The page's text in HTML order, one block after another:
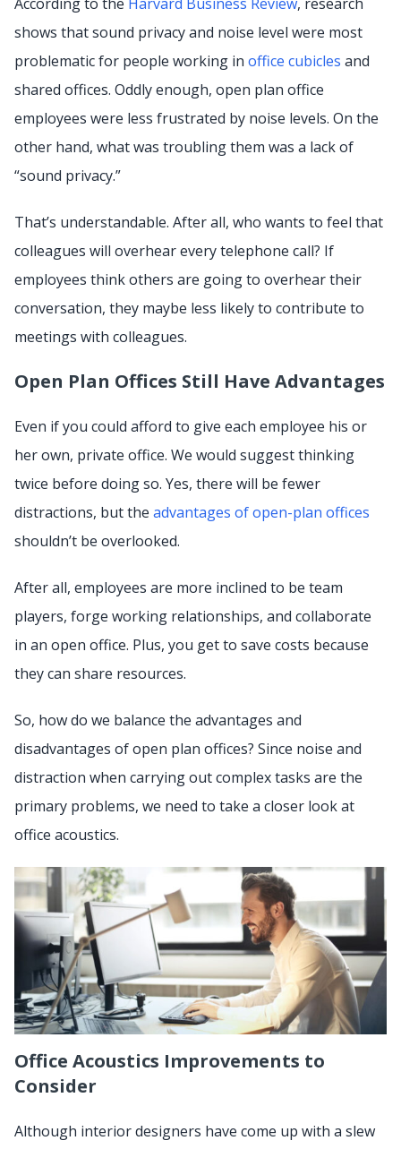
shows that sound privacy and noise level were most
problematic for people working in office cubicles and
shared offices. Oddly enough, open plan office
employees were less frustrated by noise levels. On the
other hand, what was troubling them was a lack of
“sound privacy.”
That’s understandable. After all, who wants to feel that
colleagues will overhear every telephone call? If
employees think others are going to overhear their
conversation, they maybe less likely to contribute to
meetings with colleagues.
Open Plan Offices Still Have Advantages
Even if you could afford to give each employee his or
her own, private office. We would suggest thinking
twice before doing so. Yes, there will be fewer
distractions, but the advantages of open-plan offices
shouldn’t be overlooked.
After all, employees are more inclined to be team
players, forge working relationships, and collaborate
in an open office. Plus, you get to save costs because
they can share resources.
So, how do we balance the advantages and
disadvantages of open plan offices? Since noise and
distraction when carrying out complex tasks are the
primary problems, we need to take a closer look at
office acoustics.
Office Acoustics Improvements to
Consider
Although interior designers have come up with a slew